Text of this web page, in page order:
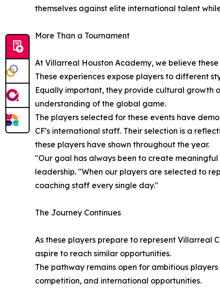
themselves against elite international talent
More Than a Tournament
At Villarreal Houston Academy, we believe
These experiences expose players to different
Equally important, they provide cultural growth
understanding of the global game.
The players selected for these events have
CF's international staff. Their selection is a
these players have shown throughout the year.
"Our goal has always been to create
leadership. "When our players are selected to
coaching staff every single day."
The Journey Continues
As these players prepare to represent Villarreal
aspire to reach similar opportunities.
The pathway remains open for ambitious
competition, and international opportunities.